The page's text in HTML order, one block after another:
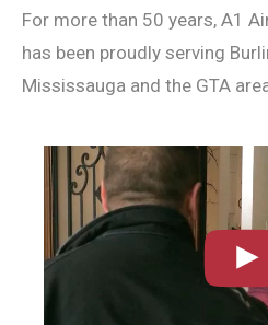
For more than 50 years, A1
has been proudly serving
Mississauga and the GTA